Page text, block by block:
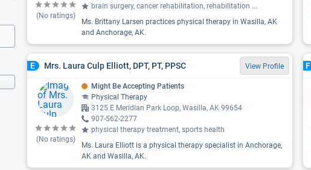
(No ratings)
brain surgery, cancer rehabilitation, rehabilitation ...
Ms. Brittany Larsen practices physical therapy in Wasilla, AK
and Anchorage, AK.
E Mrs. Laura Culp Elliott, DPT, PT, PPSC View Profile
(No ratings)
Might Be Accepting Patients
Physical Therapy
3125 E Meridian Park Loop, Wasilla, AK 99654
907-562-2277
physical therapy treatment, sports health
Ms. Laura Elliott is a physical therapy specialist in Anchorage,
AK and Wasilla, AK.
F